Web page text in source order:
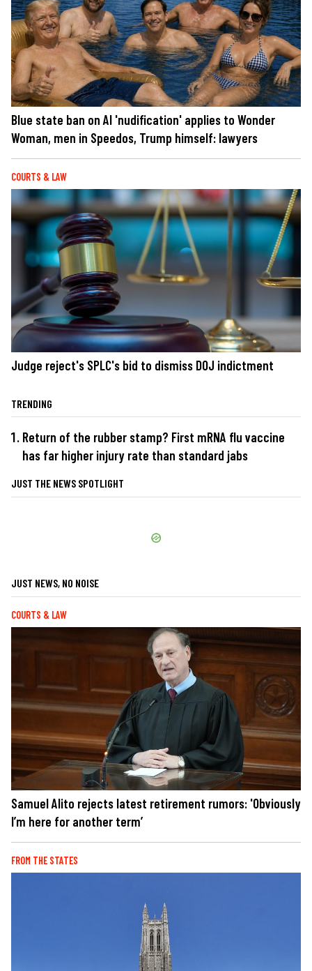
Blue state ban on AI 'nudification' applies to Wonder
Woman, men in Speedos, Trump himself: lawyers
COURTS & LAW
Judge reject's SPLC's bid to dismiss DOJ indictment
TRENDING
Return of the rubber stamp? First mRNA flu vaccine
has far higher injury rate than standard jabs
JUST THE NEWS SPOTLIGHT
JUST NEWS, NO NOISE
COURTS & LAW
Samuel Alito rejects latest retirement rumors: 'Obviously
I’m here for another term’
FROM THE STATES